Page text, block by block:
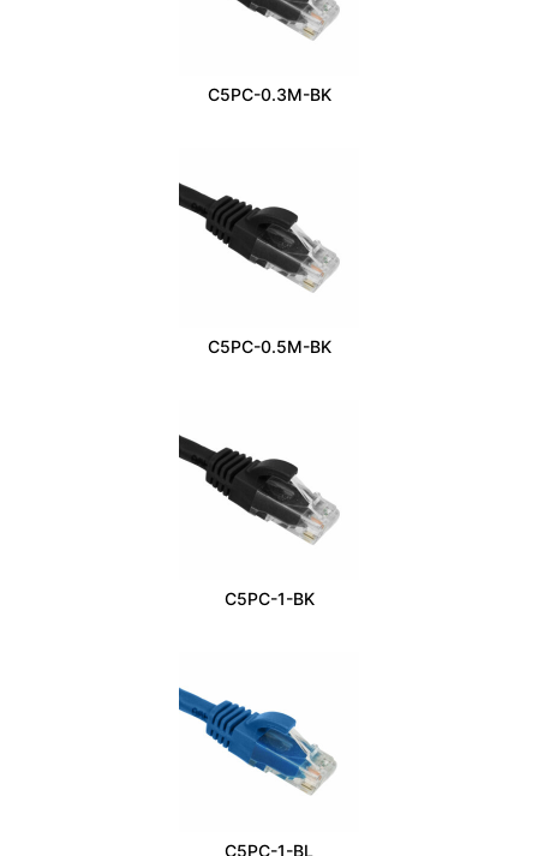
C5PC-0.3M-BK
C5PC-0.5M-BK
C5PC-1-BK
C5PC-1-BL